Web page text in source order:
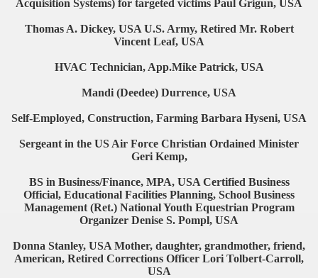
Acquisition Systems) for targeted victims Paul Grigun, USA
Thomas A. Dickey, USA U.S. Army, Retired Mr. Robert
Vincent Leaf, USA
HVAC Technician, App.Mike Patrick, USA
Mandi (Deedee) Durrence, USA
Self-Employed, Construction, Farming Barbara Hyseni, USA
Sergeant in the US Air Force Christian Ordained Minister
Geri Kemp,
BS in Business/Finance, MPA, USA Certified Business
Official, Educational Facilities Planning, School Business
Management (Ret.) National Youth Equestrian Program
Organizer Denise S. Pompl, USA
Donna Stanley, USA Mother, daughter, grandmother, friend,
American, Retired Corrections Officer Lori Tolbert-Carroll,
USA